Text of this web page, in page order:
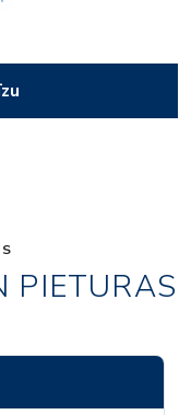
PIETURAS